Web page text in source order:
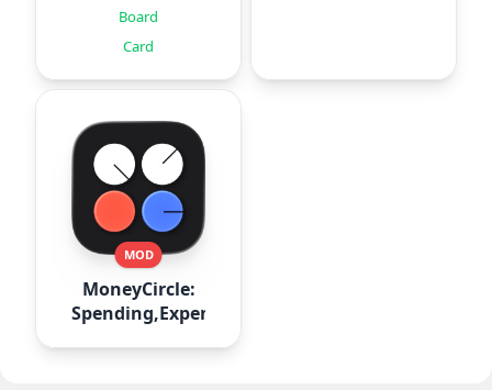
Board
Card
MOD
MoneyCircle:
Spending,Expense